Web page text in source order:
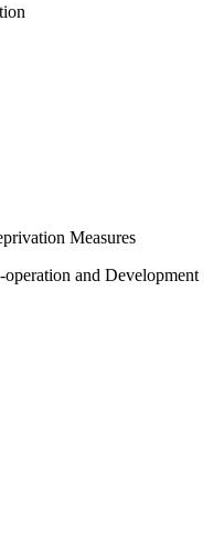
Measures
and Development